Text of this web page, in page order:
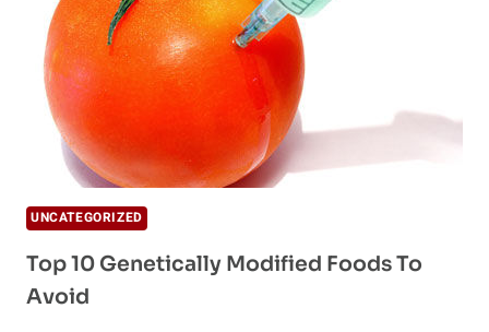
UNCATEGORIZED
Top 10 Genetically Modified Foods To
Avoid